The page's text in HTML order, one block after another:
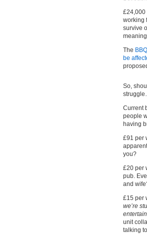
£24,000
working
survive
The
be
So,
Current
people
having
£91 per
you?
£20 per
pub.
and
£15 per
we’re
unit
talking